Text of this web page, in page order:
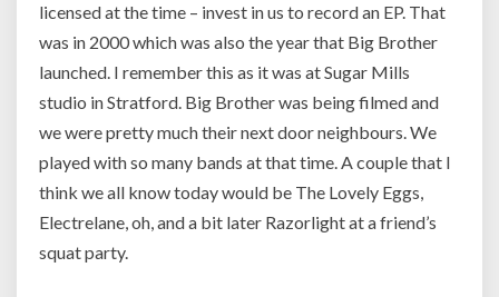
licensed at the time – invest in us to record an EP. That
was in 2000 which was also the year that Big Brother
launched. I remember this as it was at Sugar Mills
studio in Stratford. Big Brother was being filmed and
we were pretty much their next door neighbours. We
played with so many bands at that time. A couple that I
think we all know today would be The Lovely Eggs,
Electrelane, oh, and a bit later Razorlight at a friend’s
squat party.